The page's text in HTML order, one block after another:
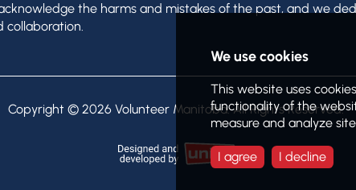
the harms and mistakes of the past, and we
collaboration.
Copyright © 2026 Volunteer Manitoba. All Rights Reserved.